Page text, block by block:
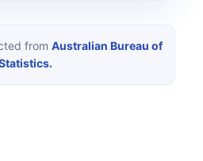
from Australian Bureau of